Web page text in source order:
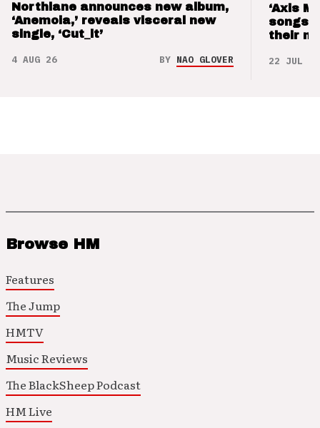
Northlane announces new album,
‘Anemoia,’ reveals visceral new
single, ‘Cut_it’
4 AUG 26 BY NAO GLOVER
‘Axis
songs
their
22 JUL 26
Browse HM
Features
The Jump
HMTV
Music Reviews
The BlackSheep Podcast
HM Live